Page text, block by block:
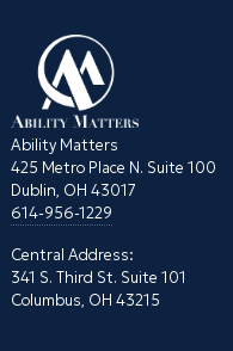
Ability Matters
425 Metro Place N. Suite 100
Dublin, OH 43017
614-956-1229
Central Address:
341 S. Third St. Suite 101
Columbus, OH 43215